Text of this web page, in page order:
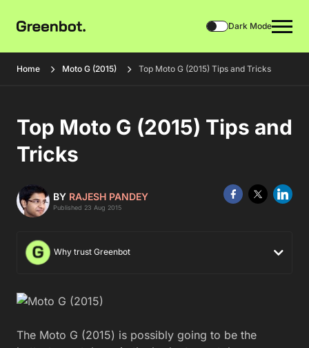
Dark Mode
Home Moto G (2015) Top Moto G (2015) Tips and Tricks
Top Moto G (2015) Tips and
Tricks
BY RAJESH PANDEY
Published 23 Aug 2015
Why trust Greenbot
The Moto G (2015) is possibly going to be the